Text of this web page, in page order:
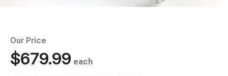
Our Price
$679.99 each